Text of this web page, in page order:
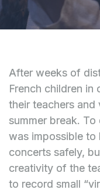
After weeks of
French children
their teachers
summer break. To
was impossible to
concerts safely,
creativity of the
to record small